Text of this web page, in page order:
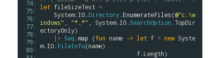
74:
75:
76:
77:
78:
79:
80:
let fileSizeTest =
System.IO.Directory.EnumerateFiles(@"c:\w
indows"
"*.*" System.IO.SearchOption .TopDir
ectoryOnly)
|> Seq .map (fun name -> let f = new Syste
m.IO. FileInfo(name)
f.Length)